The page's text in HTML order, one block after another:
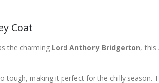
Coat
the charming Lord Anthony Bridgerton, this
tough, making it perfect for the chilly season.